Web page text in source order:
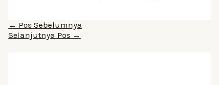
Navigasi
pos
← Pos Sebelumnya
Selanjutnya Pos →